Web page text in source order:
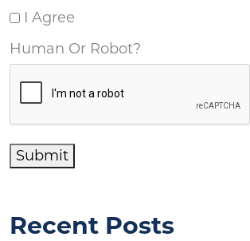
I Agree
Human Or Robot?
Submit
Recent Posts